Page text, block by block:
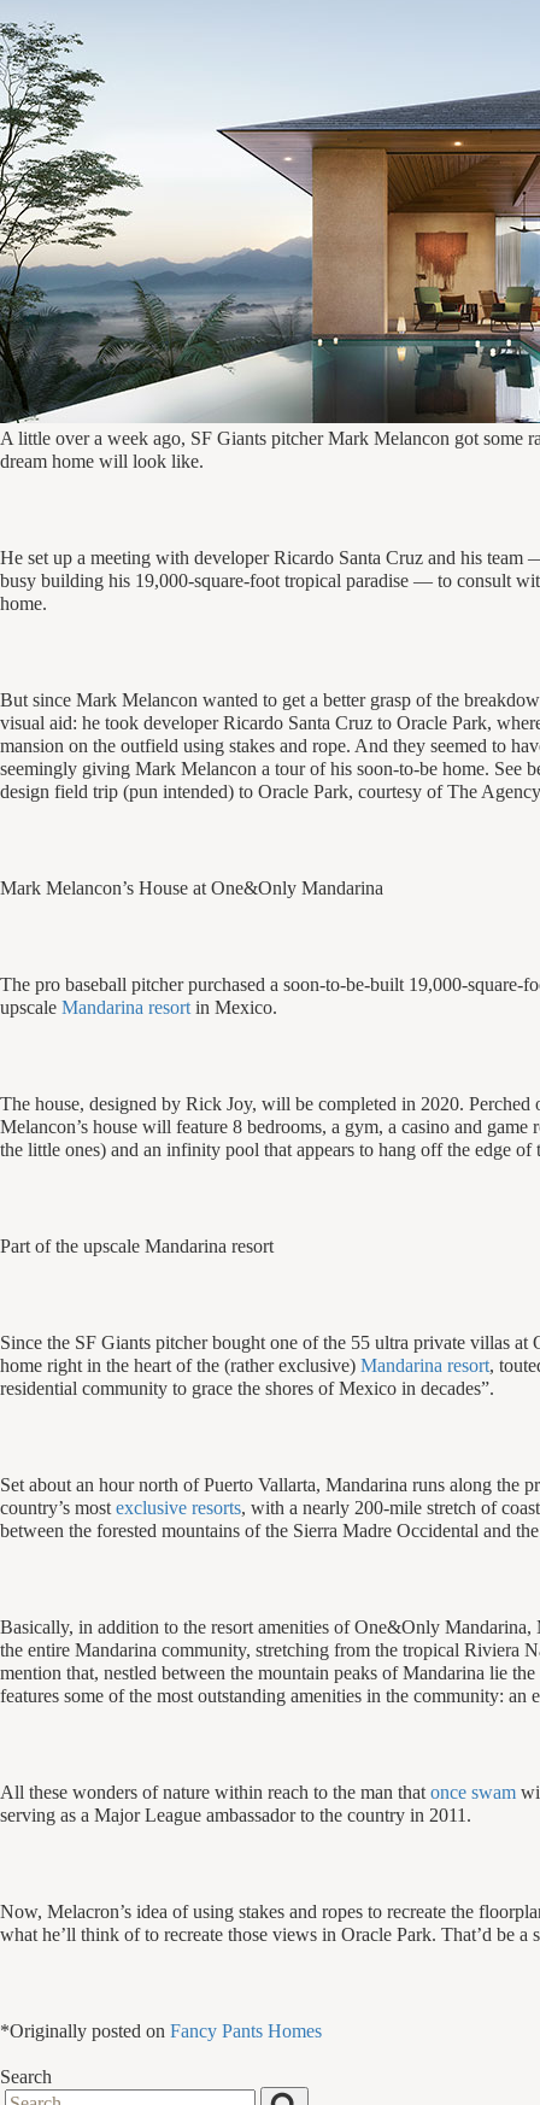
A little over a week ago, SF Giants pitcher Mark Melancon got some
dream home will look like.
He set up a meeting with developer Ricardo Santa Cruz and his
busy building his 19,000-square-foot tropical paradise — to consult
home.
But since Mark Melancon wanted to get a better grasp of the
visual aid: he took developer Ricardo Santa Cruz to Oracle Park,
mansion on the outfield using stakes and rope. And they seemed to
seemingly giving Mark Melancon a tour of his soon-to-be home. See
design field trip (pun intended) to Oracle Park, courtesy of The
Mark Melancon’s House at One&Only Mandarina
The pro baseball pitcher purchased a soon-to-be-built 19,000-
upscale Mandarina resort in Mexico.
The house, designed by Rick Joy, will be completed in 2020.
Melancon’s house will feature 8 bedrooms, a gym, a casino and
the little ones) and an infinity pool that appears to hang off the edge of
Part of the upscale Mandarina resort
Since the SF Giants pitcher bought one of the 55 ultra private villas
home right in the heart of the (rather exclusive) Mandarina resort,
residential community to grace the shores of Mexico in decades”.
Set about an hour north of Puerto Vallarta, Mandarina runs along the
country’s most exclusive resorts, with a nearly 200-mile stretch of
between the forested mountains of the Sierra Madre Occidental and
Basically, in addition to the resort amenities of One&Only Mandarina,
the entire Mandarina community, stretching from the tropical Riviera
mention that, nestled between the mountain peaks of Mandarina lie
features some of the most outstanding amenities in the community: an
All these wonders of nature within reach to the man that once swam
serving as a Major League ambassador to the country in 2011.
Now, Melacron’s idea of using stakes and ropes to recreate the
what he’ll think of to recreate those views in Oracle Park. That’d be a
*Originally posted on Fancy Pants Homes
Search